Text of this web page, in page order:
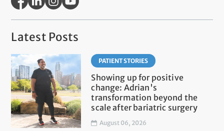
Latest Posts
PATIENT STORIES
Showing up for positive
change: Adrian's
transformation beyond the
scale after bariatric surgery
August 06, 2026